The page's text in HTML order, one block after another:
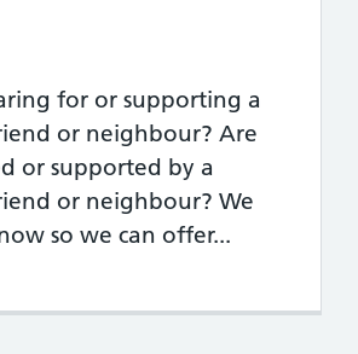
for or supporting a
or neighbour? Are
or supported by a
or neighbour? We
so we can offer...